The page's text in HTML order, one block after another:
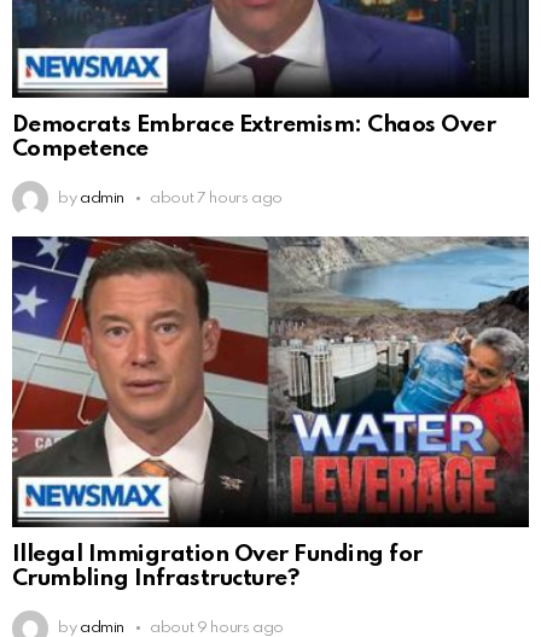
Democrats Embrace Extremism: Chaos Over
Competence
by admin about 7 hours ago
Illegal Immigration Over Funding for
Crumbling Infrastructure?
by admin about 9 hours ago